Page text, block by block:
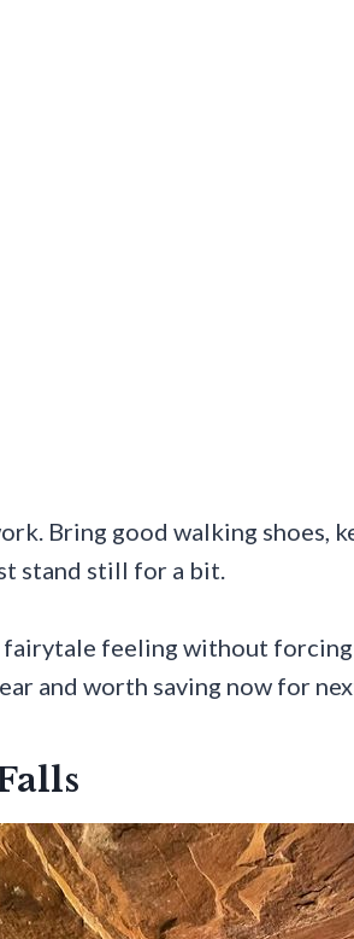
Bring good walking shoes,
stand still for a bit.
fairytale feeling without
and worth saving now for